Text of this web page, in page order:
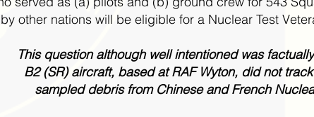
other nations will be eligible for a Nuclear Test
This question although well intentioned was
B2 (SR) aircraft, based at RAF Wyton, did not
sampled debris from Chinese and French